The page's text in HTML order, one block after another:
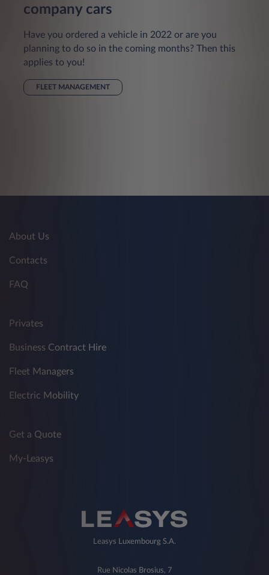
company cars
Have you ordered a vehicle in 2022 or are you
planning to do so in the coming months? Then this
applies to you!
FLEET MANAGEMENT
About Us
Contacts
FAQ
Privates
Business Contract Hire
Fleet Managers
Electric Mobility
Get a Quote
My-Leasys
Leasys Luxembourg S.A.
Rue Nicolas Brosius, 7